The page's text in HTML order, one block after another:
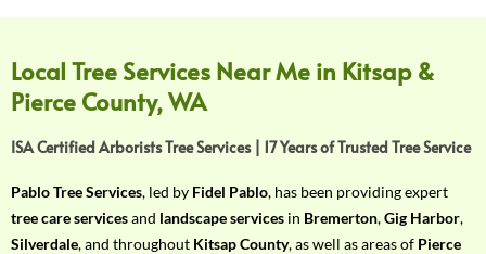
o
u
r
R
q
u
i
Local Tree Services Near Me in Kitsap &
Pierce County, WA
ISA Certified Arborists Tree Services | 17 Years of Trusted Tree Service
Pablo Tree Services, led by Fidel Pablo, has been providing expert
tree care servicesand landscape services in Bremerton,Gig Harbor,
Silverdale, and throughout Kitsap County, as well as areas of Pierce